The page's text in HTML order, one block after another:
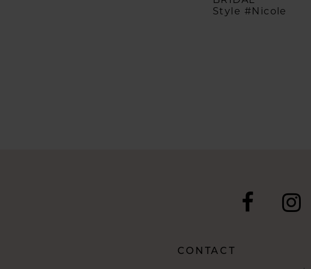
Style #Nicole
CONTACT